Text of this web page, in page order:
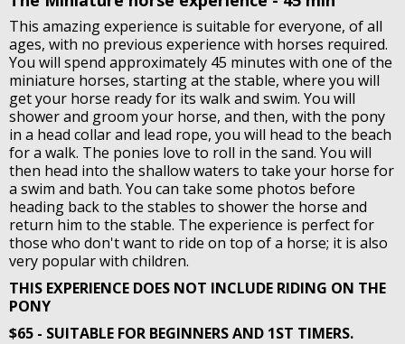
This amazing experience is suitable for everyone, of all
ages, with no previous experience with horses required.
You will spend approximately 45 minutes with one of the
miniature horses, starting at the stable, where you will
get your horse ready for its walk and swim. You will
shower and groom your horse, and then, with the pony
in a head collar and lead rope, you will head to the beach
for a walk. The ponies love to roll in the sand. You will
then head into the shallow waters to take your horse for
a swim and bath. You can take some photos before
heading back to the stables to shower the horse and
return him to the stable. The experience is perfect for
those who don't want to ride on top of a horse; it is also
very popular with children.
THIS EXPERIENCE DOES NOT INCLUDE RIDING ON THE
PONY
$65 - SUITABLE FOR BEGINNERS AND 1ST TIMERS.